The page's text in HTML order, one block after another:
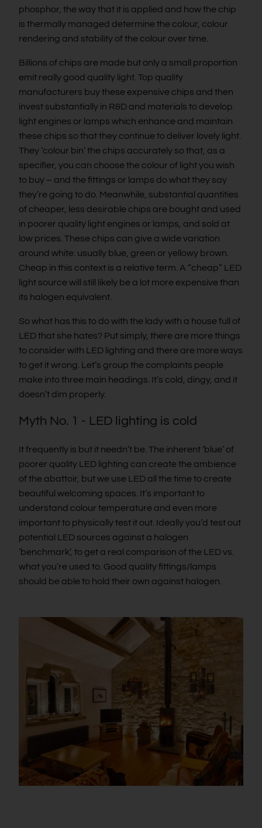
phosphor, the way that it is applied and how the chip
is thermally managed determine the colour, colour
rendering and stability of the colour over time.
Billions of chips are made but only a small proportion
emit really good quality light. Top quality
manufacturers buy these expensive chips and then
invest substantially in R&D and materials to develop
light engines or lamps which enhance and maintain
these chips so that they continue to deliver lovely light.
They ‘colour bin’ the chips accurately so that, as a
specifier, you can choose the colour of light you wish
to buy – and the fittings or lamps do what they say
they’re going to do. Meanwhile, substantial quantities
of cheaper, less desirable chips are bought and used
in poorer quality light engines or lamps, and sold at
low prices. These chips can give a wide variation
around white: usually blue, green or yellowy brown.
Cheap in this context is a relative term. A “cheap” LED
light source will still likely be a lot more expensive than
its halogen equivalent.
So what has this to do with the lady with a house full of
LED that she hates? Put simply, there are more things
to consider with LED lighting and there are more ways
to get it wrong. Let’s group the complaints people
make into three main headings. It’s cold, dingy, and it
doesn’t dim properly.
Myth No. 1 - LED lighting is cold
It frequently is but it needn’t be. The inherent ‘blue’ of
poorer quality LED lighting can create the ambience
of the abattoir, but we use LED all the time to create
beautiful welcoming spaces. It’s important to
understand colour temperature and even more
important to physically test it out. Ideally you’d test out
potential LED sources against a halogen
‘benchmark’, to get a real comparison of the LED vs.
what you’re used to. Good quality fittings/lamps
should be able to hold their own against halogen.